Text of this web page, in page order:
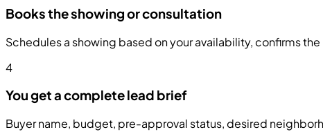
Books the showing or consultation
Schedules a showing based on your availability, confirms
4
You get a complete lead brief
Buyer name, budget, pre-approval status, desired